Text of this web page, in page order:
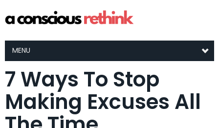
MENU
7 Ways To Stop
Making Excuses All